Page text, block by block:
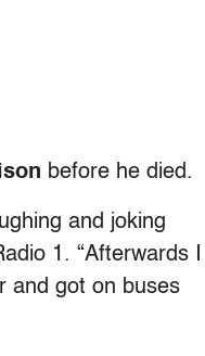
before he died.
and joking
1. “Afterwards I
and got on buses